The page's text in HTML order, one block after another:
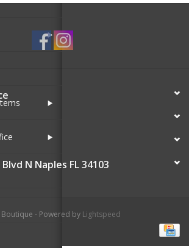
N Naples FL 34103
- Powered by Lightspeed